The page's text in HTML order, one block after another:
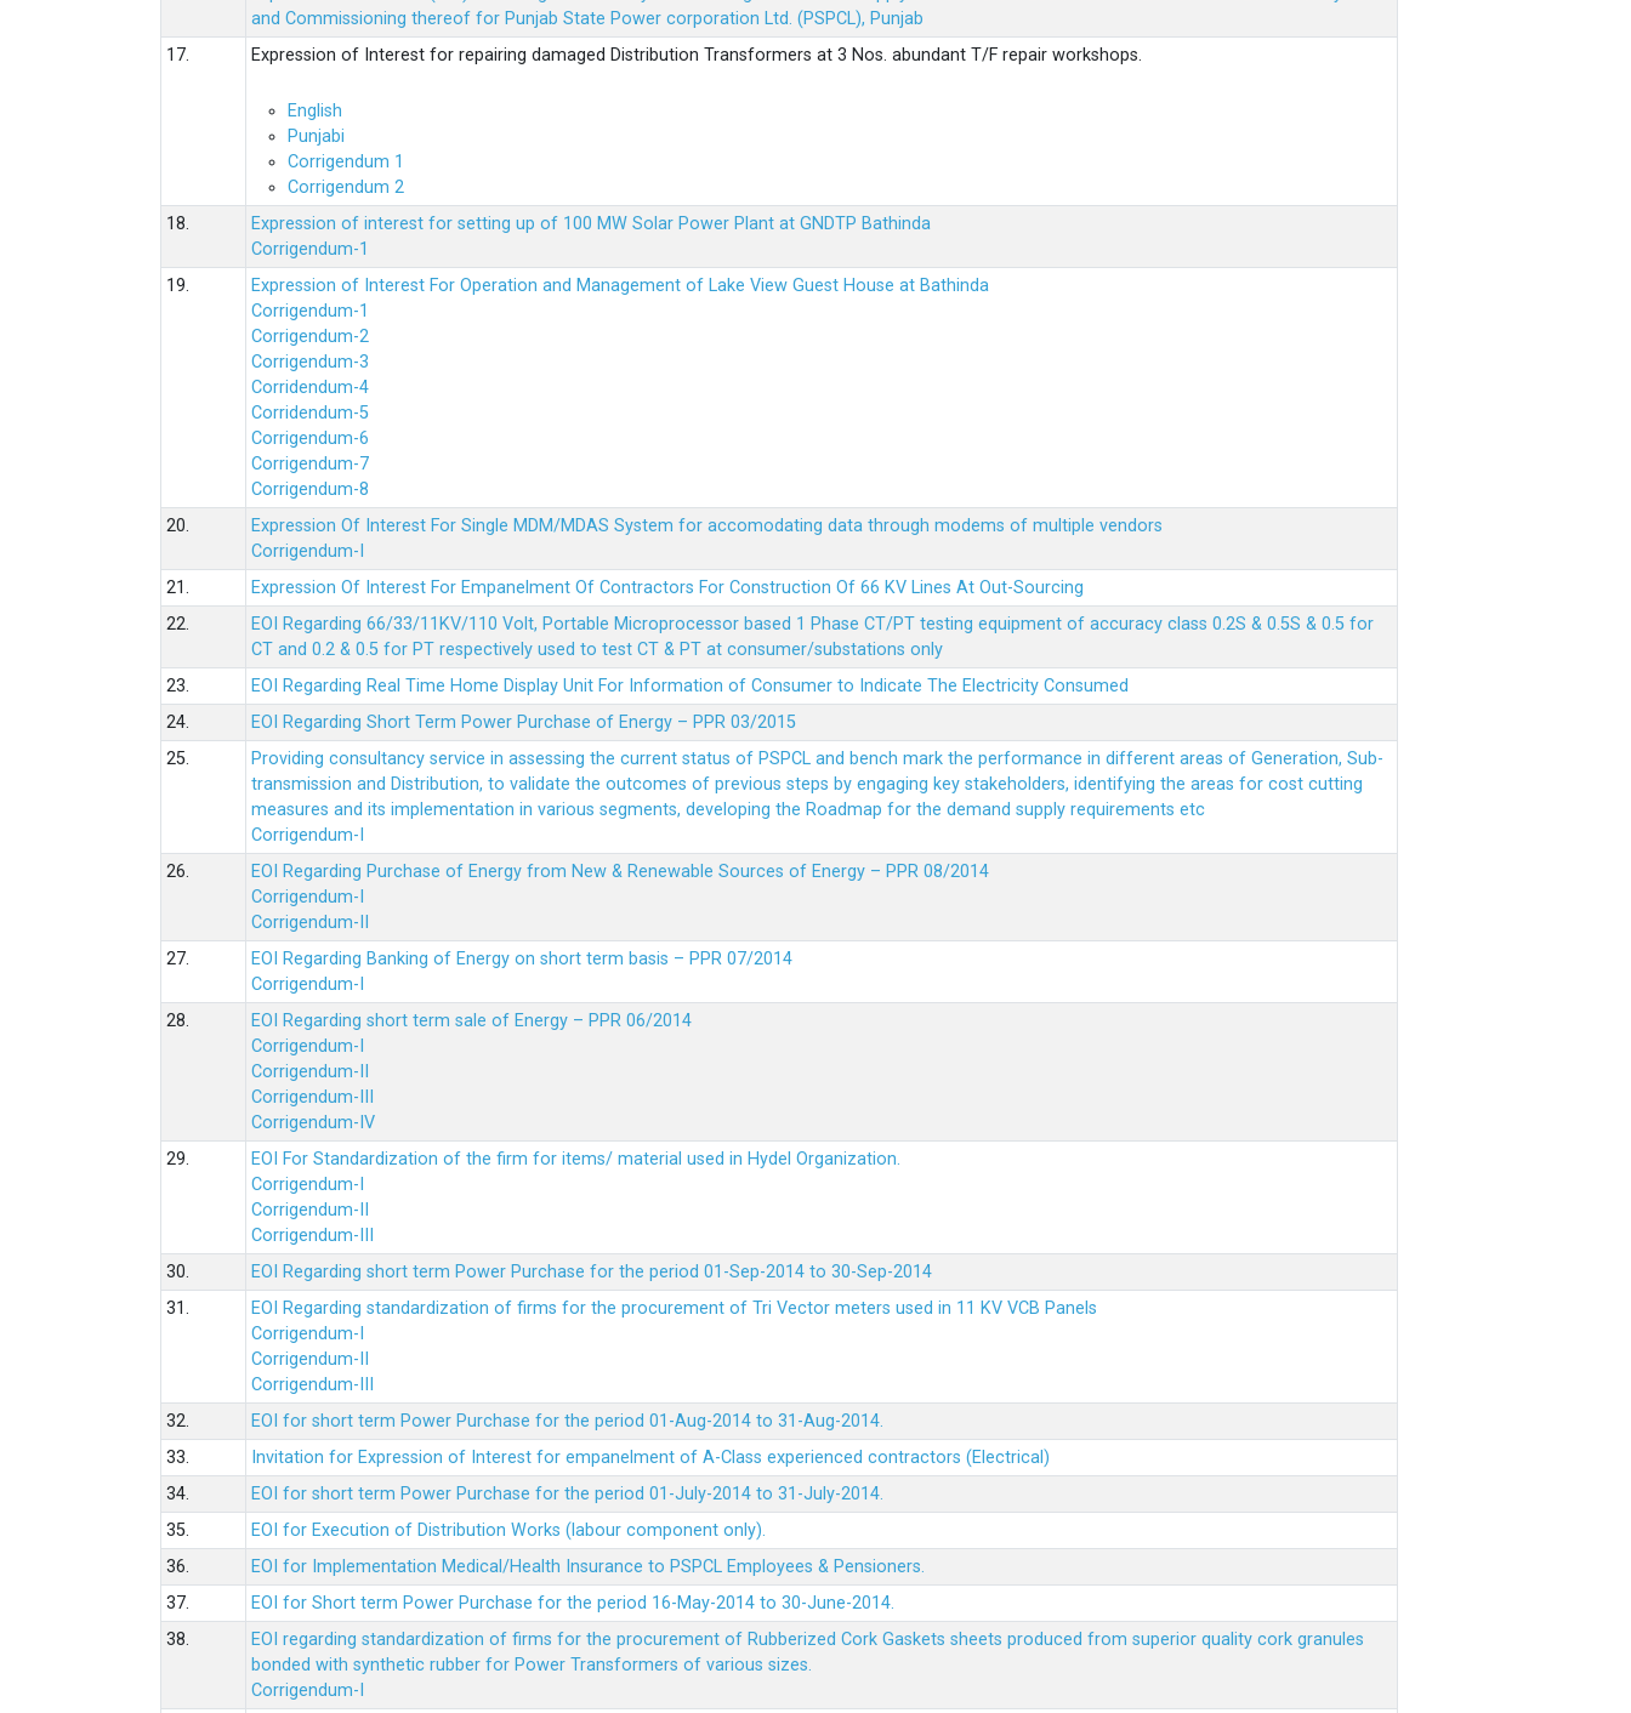
and Commissioning thereof for Punjab State Power corporation Ltd. (PSPCL), Punjab
17.
Expression of Interest for repairing damaged Distribution Transformers at 3 Nos. abundant T/F repair workshops.
English
Punjabi
Corrigendum 1
Corrigendum 2
18.
Expression of interest for setting up of 100 MW Solar Power Plant at GNDTP Bathinda
Corrigendum-1
19.
Expression of Interest For Operation and Management of Lake View Guest House at Bathinda
Corrigendum-1
Corrigendum-2
Corrigendum-3
Corridendum-4
Corridendum-5
Corrigendum-6
Corrigendum-7
Corrigendum-8
20.
Expression Of Interest For Single MDM/MDAS System for accomodating data through modems of multiple vendors
Corrigendum-I
21.
Expression Of Interest For Empanelment Of Contractors For Construction Of 66 KV Lines At Out-Sourcing
22.
EOI Regarding 66/33/11KV/110 Volt, Portable Microprocessor based 1 Phase CT/PT testing equipment of accuracy class 0.2S & 0.5S & 0.5 for
CT and 0.2 & 0.5 for PT respectively used to test CT & PT at consumer/substations only
23.
EOI Regarding Real Time Home Display Unit For Information of Consumer to Indicate The Electricity Consumed
24.
EOI Regarding Short Term Power Purchase of Energy – PPR 03/2015
25.
Providing consultancy service in assessing the current status of PSPCL and bench mark the performance in different areas of Generation, Sub-
transmission and Distribution, to validate the outcomes of previous steps by engaging key stakeholders, identifying the areas for cost cutting
measures and its implementation in various segments, developing the Roadmap for the demand supply requirements etc
Corrigendum-I
26.
EOI Regarding Purchase of Energy from New & Renewable Sources of Energy – PPR 08/2014
Corrigendum-I
Corrigendum-II
27.
EOI Regarding Banking of Energy on short term basis – PPR 07/2014
Corrigendum-I
28.
EOI Regarding short term sale of Energy – PPR 06/2014
Corrigendum-I
Corrigendum-II
Corrigendum-III
Corrigendum-IV
29.
EOI For Standardization of the firm for items/ material used in Hydel Organization.
Corrigendum-I
Corrigendum-II
Corrigendum-III
30.
EOI Regarding short term Power Purchase for the period 01-Sep-2014 to 30-Sep-2014
31.
EOI Regarding standardization of firms for the procurement of Tri Vector meters used in 11 KV VCB Panels
Corrigendum-I
Corrigendum-II
Corrigendum-III
32.
EOI for short term Power Purchase for the period 01-Aug-2014 to 31-Aug-2014.
33.
Invitation for Expression of Interest for empanelment of A-Class experienced contractors (Electrical)
34.
EOI for short term Power Purchase for the period 01-July-2014 to 31-July-2014.
35.
EOI for Execution of Distribution Works (labour component only).
36.
EOI for Implementation Medical/Health Insurance to PSPCL Employees & Pensioners.
37.
EOI for Short term Power Purchase for the period 16-May-2014 to 30-June-2014.
38.
EOI regarding standardization of firms for the procurement of Rubberized Cork Gaskets sheets produced from superior quality cork granules
bonded with synthetic rubber for Power Transformers of various sizes.
Corrigendum-I